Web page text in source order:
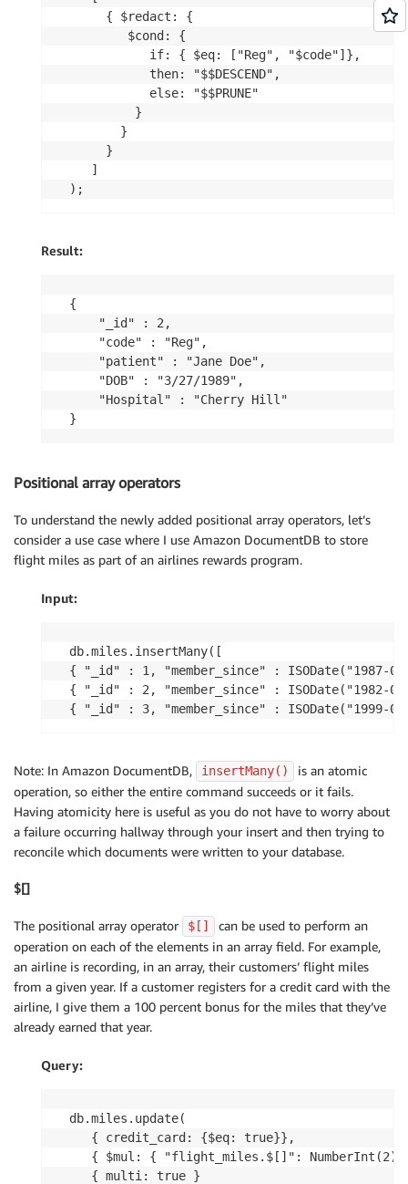
     { $redact: {
        $cond: {
           if: { $eq: ["Reg", "$code"]},
           then: "$$DESCEND",
           else: "$$PRUNE"
         }
       }
     }
   ]
Result:
{
Positional array operators
To understand the newly added positional array operators, let’s
consider a use case where I use Amazon DocumentDB to store
flight miles as part of an airlines rewards program.
Input:
db.miles.insertMany([
{ "_id" : 1, "member_since" :
{ "_id" : 2, "member_since" :
Note: In Amazon DocumentDB, insertMany()
is an atomic
operation, so either the entire command succeeds or it fails.
Having atomicity here is useful as you do not have to worry about
a failure occurring hallway through your insert and then trying to
reconcile which documents were written to your database.
$[]
The positional array operator $[]
can be used to perform an
operation on each of the elements in an array field. For example,
an airline is recording, in an array, their customers’ flight miles
from a given year. If a customer registers for a credit card with the
airline, I give them a 100 percent bonus for the miles that they’ve
already earned that year.
Query:
db.miles.update(
   { credit_card: {$eq: true}},
{ $mul: { "flight_miles.$[]": NumberInt(2)
   { multi: true }